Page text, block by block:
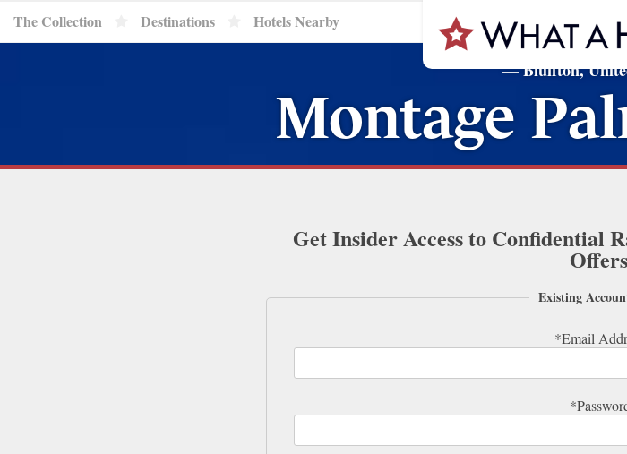
The Collection Destinations Hotels Nearby
—Bluffton,
Montage
Get Insider Access to Confidential
Existing